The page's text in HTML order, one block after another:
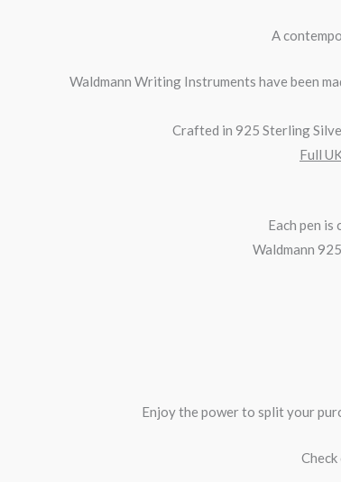
A
Waldmann Writing Instruments have been
Crafted in 925 Sterling
Full
Each pen
Waldmann
Enjoy the power to split your